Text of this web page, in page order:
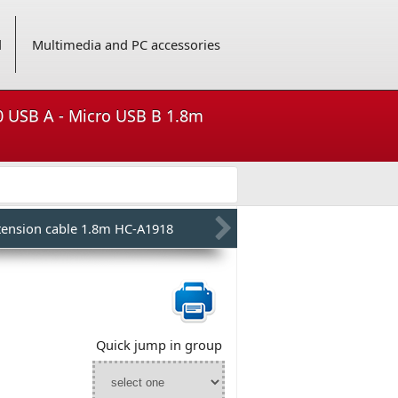
Multimedia and PC accessories
A - Micro USB B 1.8m
cable 1.8m HC-A1918
Quick jump in group